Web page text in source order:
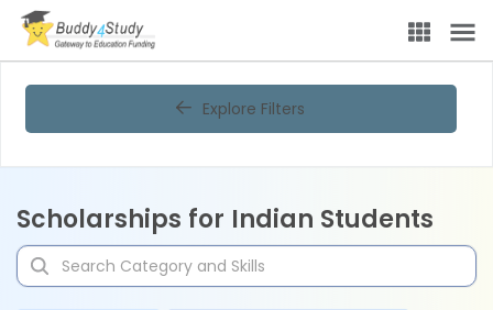
Explore Filters
Scholarships for Indian Students